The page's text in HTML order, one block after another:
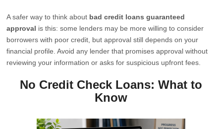
A safer way to think about bad credit loans guaranteed
approval is this: some lenders may be more willing to consider
borrowers with poor credit, but approval still depends on your
financial profile. Avoid any lender that promises approval without
reviewing your information or asks for suspicious upfront fees.
No Credit Check Loans: What to
Know